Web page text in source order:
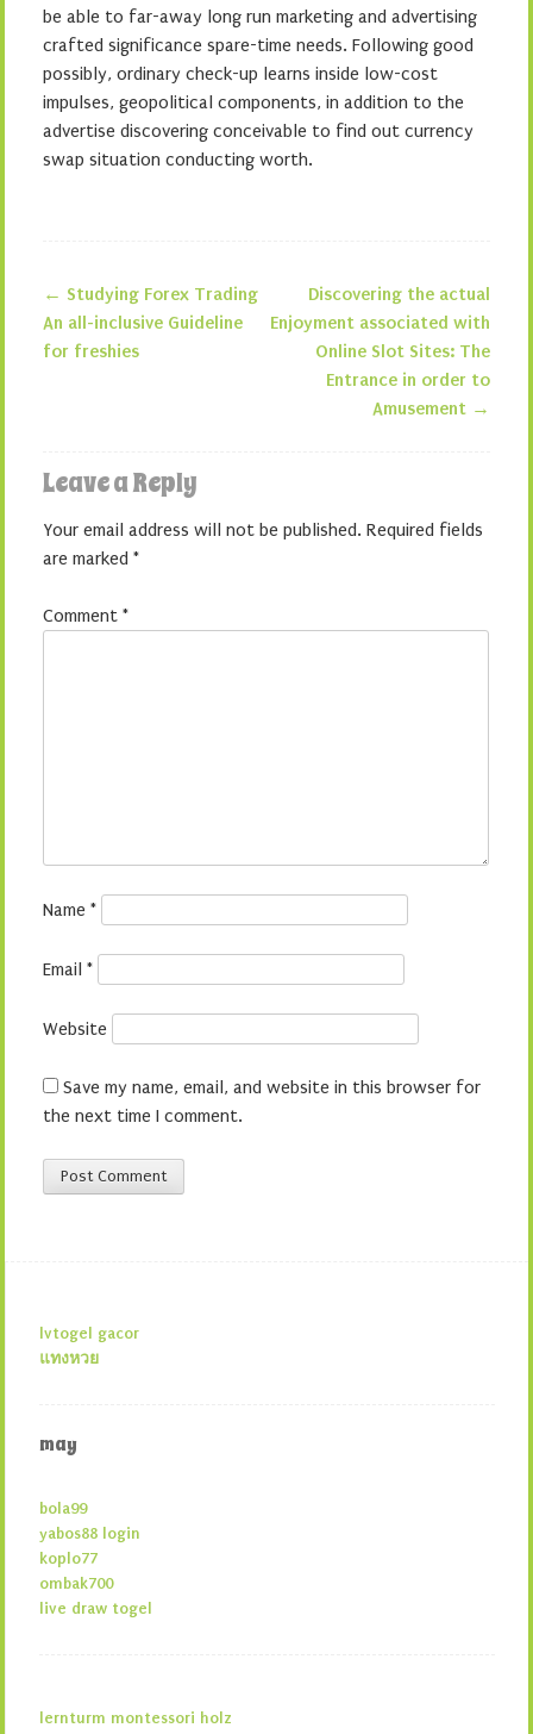
be able to far-away long run marketing and advertising
crafted significance spare-time needs. Following good
possibly, ordinary check-up learns inside low-cost
impulses, geopolitical components, in addition to the
advertise discovering conceivable to find out currency
swap situation conducting worth.
Post navigation
← Studying Forex Trading
An all-inclusive Guideline
for freshies
Discovering the actual
Enjoyment associated with
Online Slot Sites: The
Entrance in order to
Amusement →
Leave a Reply
Your email address will not be published. Required fields
are marked *
Comment *
Name *
Email *
Website
Save my name, email, and website in this browser for
the next time I comment.
lvtogel gacor
แทงหวย
may
bola99
yabos88 login
koplo77
ombak700
live draw togel
lernturm montessori holz